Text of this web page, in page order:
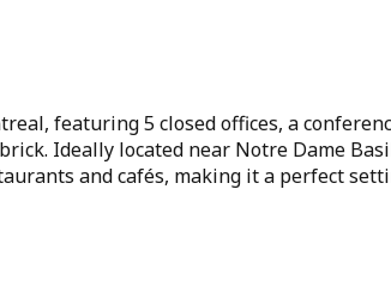
featuring 5 closed offices, a
Ideally located near Notre Dame
and cafés, making it a perfect